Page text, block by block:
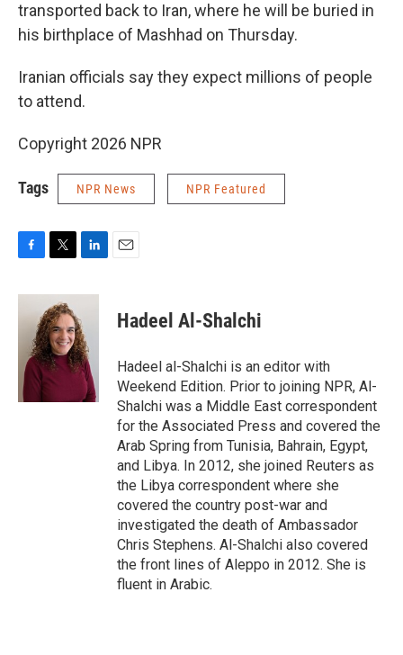
transported back to Iran, where he will be buried in
his birthplace of Mashhad on Thursday.
Iranian officials say they expect millions of people
to attend.
Copyright 2026 NPR
Tags NPR News NPR Featured
c
o
k
i
t
t
e
r
n
e
d
I
n
Hadeel Al-Shalchi
Hadeel al-Shalchi is an editor with
Weekend Edition. Prior to joining NPR, Al-
Shalchi was a Middle East correspondent
for the Associated Press and covered the
Arab Spring from Tunisia, Bahrain, Egypt,
and Libya. In 2012, she joined Reuters as
the Libya correspondent where she
covered the country post-war and
investigated the death of Ambassador
Chris Stephens. Al-Shalchi also covered
the front lines of Aleppo in 2012. She is
fluent in Arabic.